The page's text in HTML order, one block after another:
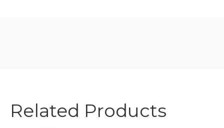
Related Products